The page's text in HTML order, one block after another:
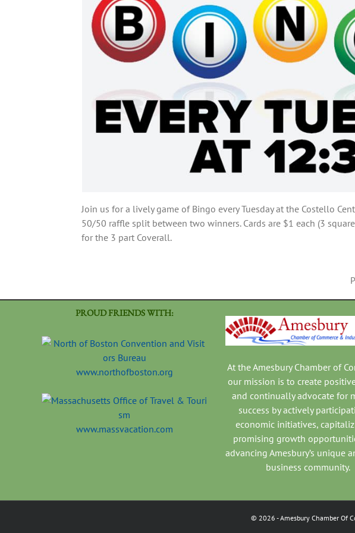
Join us for a lively game of Bingo every Tuesday at the Costello
50/50 raffle split between two winners. Cards are $1 each (3
for the 3 part Coverall.
PROUD FRIENDS WITH:
www.northofboston.org
www.massvacation.com
At the Amesbury Chamber of
our mission is to create
and continually advocate for
success by actively
economic initiatives,
promising growth
advancing Amesbury’s unique
business community.
© 2026 - Amesbury Chamber Of